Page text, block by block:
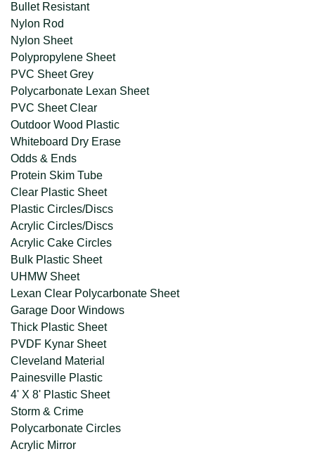
Bullet Resistant
Nylon Rod
Nylon Sheet
Polypropylene Sheet
PVC Sheet Grey
Polycarbonate Lexan Sheet
PVC Sheet Clear
Outdoor Wood Plastic
Whiteboard Dry Erase
Odds & Ends
Protein Skim Tube
Clear Plastic Sheet
Plastic Circles/Discs
Acrylic Circles/Discs
Acrylic Cake Circles
Bulk Plastic Sheet
UHMW Sheet
Lexan Clear Polycarbonate Sheet
Garage Door Windows
Thick Plastic Sheet
PVDF Kynar Sheet
Cleveland Material
Painesville Plastic
4' X 8' Plastic Sheet
Storm & Crime
Polycarbonate Circles
Acrylic Mirror